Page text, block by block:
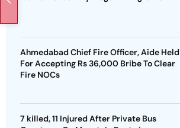
Ahmedabad Chief Fire Officer, Aide Held
For Accepting Rs 36,000 Bribe To Clear
Fire NOCs
7 killed, 11 Injured After Private Bus